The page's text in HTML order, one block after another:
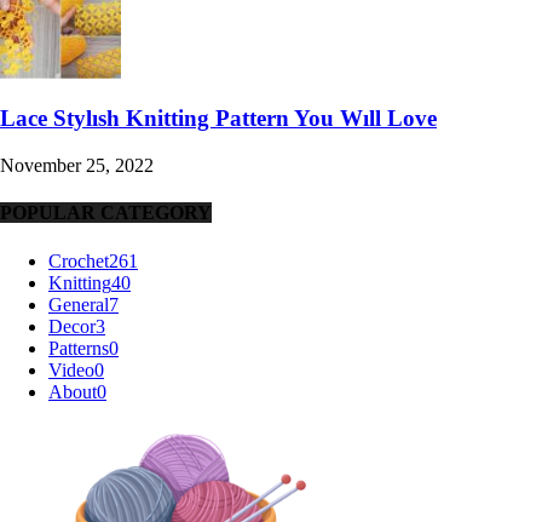
Lace Stylısh Knitting Pattern You Wıll Love
November 25, 2022
POPULAR CATEGORY
Crochet261
Knitting40
General7
Decor3
Patterns0
Video0
About0